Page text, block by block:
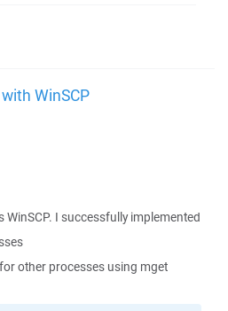
WinSCP
WinSCP. I successfully implemented
other processes using mget